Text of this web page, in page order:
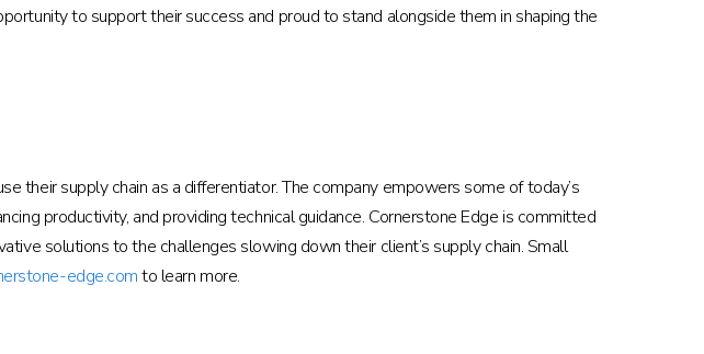
to support their success and proud to stand alongside them in shaping the
their supply chain as a differentiator. The company empowers some of today’s
productivity, and providing technical guidance. Cornerstone Edge is committed
solutions to the challenges slowing down their client’s supply chain. Small
edge.comto learn more.